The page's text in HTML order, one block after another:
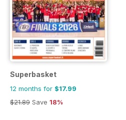
Superbasket
12 months for $17.99
$21.89 Save 18%